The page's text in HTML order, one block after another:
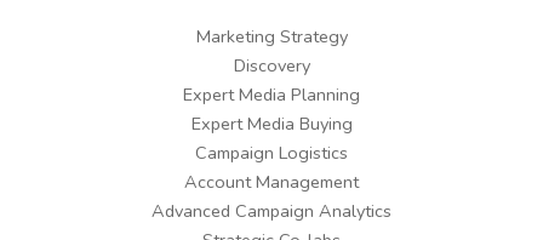
Marketing Strategy
Discovery
Expert Media Planning
Expert Media Buying
Campaign Logistics
Account Management
Advanced Campaign Analytics